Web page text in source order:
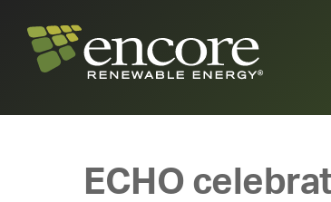
ECHO